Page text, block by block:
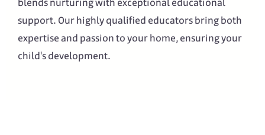
support. Our highly qualified educators bring both
expertise and passion to your home, ensuring your
child's development.